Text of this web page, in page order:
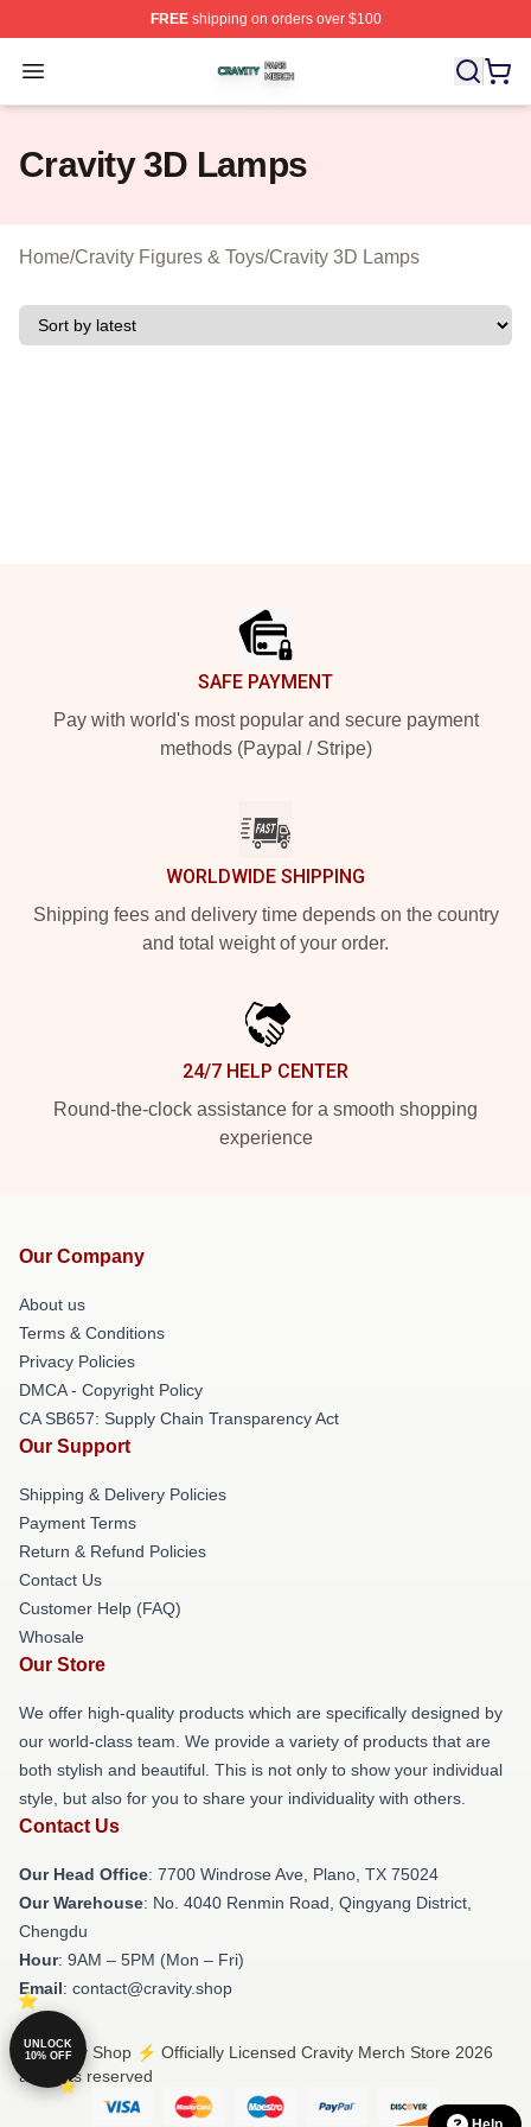
FREEshipping on orders over $100
Open menu
Cravity Shop ⚡️ Officially Licensed Cravity Merch Store
Cravity 3D Lamps
Home/Cravity Figures & Toys/Cravity 3D Lamps
SAFE PAYMENT
Pay with world's most popular and secure payment
methods (Paypal / Stripe)
WORLDWIDE SHIPPING
Shipping fees and delivery time depends on the country
and total weight of your order.
24/7 HELP CENTER
Round-the-clock assistance for a smooth shopping
experience
Our Company
About us
Terms & Conditions
Privacy Policies
DMCA - Copyright Policy
CA SB657: Supply Chain Transparency Act
Our Support
Shipping & Delivery Policies
Payment Terms
Return & Refund Policies
Contact Us
Customer Help (FAQ)
Whosale
Our Store
We offer high-quality products which are specifically designed by
our world-class team. We provide a variety of products that are
both stylish and beautiful. This is not only to show your individual
style, but also for you to share your individuality with others.
Contact Us
Our Head Office: 7700 Windrose Ave, Plano, TX 75024
Our Warehouse: No. 4040 Renmin Road, Qingyang District,
Chengdu
Hour: 9AM – 5PM (Mon – Fri)
Email: contact@cravity.shop
© Cravity Shop ⚡️ Officially Licensed Cravity Merch Store 2026
all rights reserved
UNLOCK
10% OFF